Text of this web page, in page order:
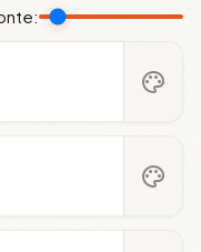
palette
palette